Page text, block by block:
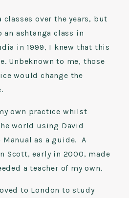
classes over the years, but
ashtanga class in
in 1999, I knew that this
Unbeknown to me, those
would change the
own practice whilst
world using David
Manual as a guide. A
Scott, early in 2000, made
a teacher of my own.
to London to study